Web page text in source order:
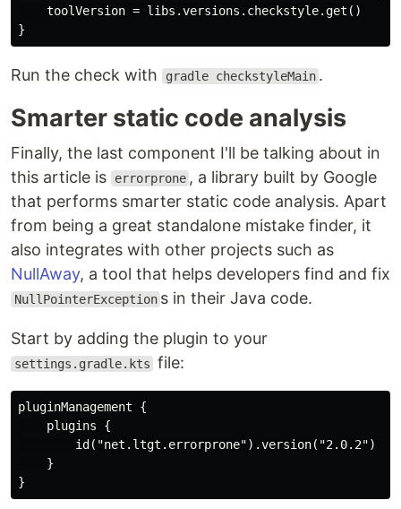
    toolVersion = libs.versions.checkstyle.get()
Run the check with gradle checkstyleMain .
Smarter static code analysis
Finally, the last component I'll be talking about in
this article is
errorprone , a library built by Google
that performs smarter static code analysis. Apart
from being a great standalone mistake finder, it
also integrates with other projects such as
NullAway, a tool that helps developers find and fix
NullPointerException s in their Java code.
Start by adding the plugin to your
settings.gradle.kts file:
pluginManagement {
    plugins {
        id("net.ltgt.errorprone").version("2.0.2")
    }